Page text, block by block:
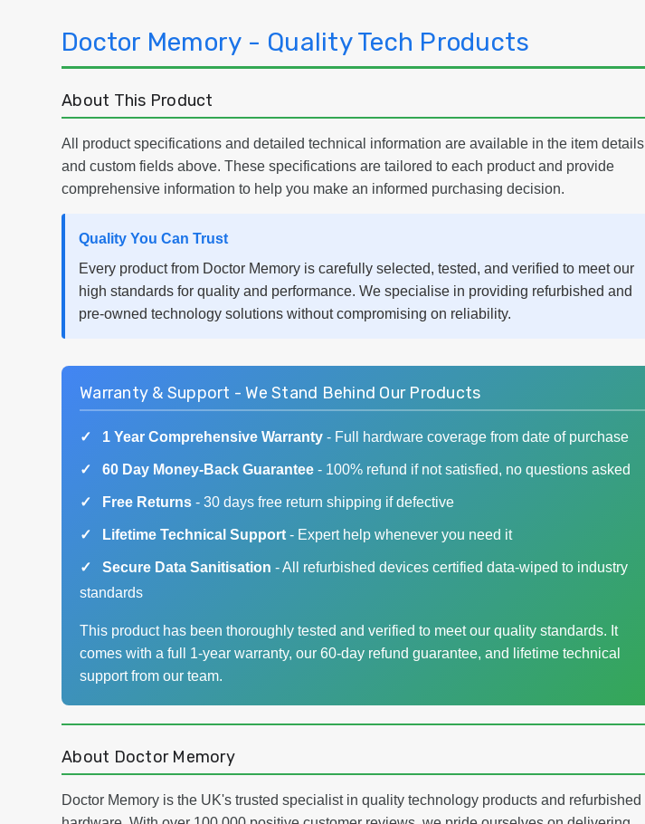
Doctor Memory - Quality Tech Products
About This Product
All product specifications and detailed technical information are available in the item details
and custom fields above. These specifications are tailored to each product and provide
comprehensive information to help you make an informed purchasing decision.
Quality You Can Trust
Every product from Doctor Memory is carefully selected, tested, and verified to meet our
high standards for quality and performance. We specialise in providing refurbished and
pre-owned technology solutions without compromising on reliability.
Warranty & Support - We Stand Behind Our Products
1 Year Comprehensive Warranty - Full hardware coverage from date of purchase
60 Day Money-Back Guarantee - 100% refund if not satisfied, no questions asked
Free Returns - 30 days free return shipping if defective
Lifetime Technical Support - Expert help whenever you need it
Secure Data Sanitisation - All refurbished devices certified data-wiped to industry
standards
This product has been thoroughly tested and verified to meet our quality standards. It
comes with a full 1-year warranty, our 60-day refund guarantee, and lifetime technical
support from our team.
About Doctor Memory
Doctor Memory is the UK's trusted specialist in quality technology products and refurbished